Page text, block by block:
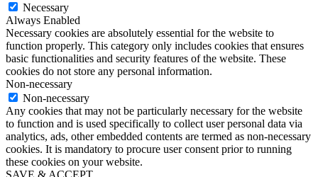
Necessary
Always Enabled
Necessary cookies are absolutely essential for the website to
function properly. This category only includes cookies that ensures
basic functionalities and security features of the website. These
cookies do not store any personal information.
Non-necessary
Non-necessary
Any cookies that may not be particularly necessary for the website
to function and is used specifically to collect user personal data via
analytics, ads, other embedded contents are termed as non-necessary
cookies. It is mandatory to procure user consent prior to running
these cookies on your website.
SAVE & ACCEPT